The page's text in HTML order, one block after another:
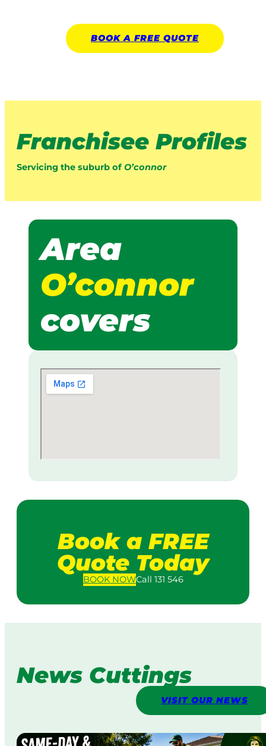
BOOK A FREE QUOTE
Franchisee Profiles
Servicing the suburb of O’connor
Area
O’connor
covers
Book a FREE
Quote Today
BOOKNOWCall 131 546
News Cuttings
VISIT OUR NEWS